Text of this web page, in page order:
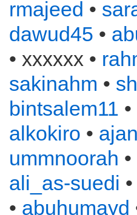
rmajeed •
dawud45 •
• xxxxxx •
sakinahm •
bintsalem11 •
alkokiro •
ummnoorah •
ali_as-suedi •
• abuhumayd